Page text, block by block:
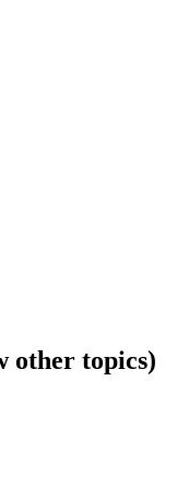
other topics)